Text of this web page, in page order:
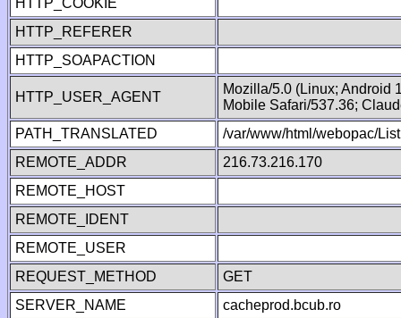
HTTP_COOKIE
HTTP_REFERER
HTTP_SOAPACTION
HTTP_USER_AGENT
Mozilla/5.0 (Linux; Android
Mobile Safari/537.36;
PATH_TRANSLATED
/var/www/html/webopac/
REMOTE_ADDR
216.73.216.170
REMOTE_HOST
REMOTE_IDENT
REMOTE_USER
REQUEST_METHOD
GET
SERVER_NAME
cacheprod.bcub.ro